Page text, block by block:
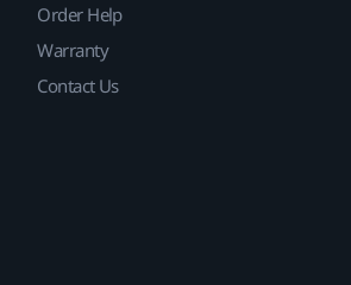
Order Help
Warranty
Contact Us